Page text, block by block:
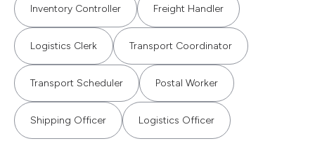
Inventory Controller Freight Handler
Logistics Clerk Transport Coordinator
Transport Scheduler Postal Worker
Shipping Officer Logistics Officer